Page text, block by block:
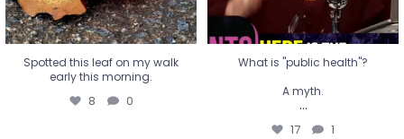
Spotted this leaf on my walk
early this morning.
8 0
What is "public health"?
A myth.
...
17 1